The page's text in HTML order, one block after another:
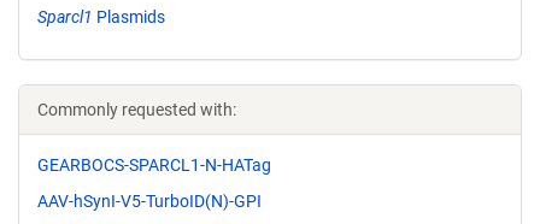
Sparcl1 Plasmids
Commonly requested with:
GEARBOCS-SPARCL1-N-HATag
AAV-hSynI-V5-TurboID(N)-GPI